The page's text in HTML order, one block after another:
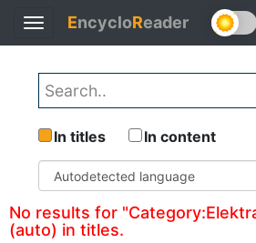
Toggle
navigation
EncycloReader
In titles In content
No results for
(auto) in titles.